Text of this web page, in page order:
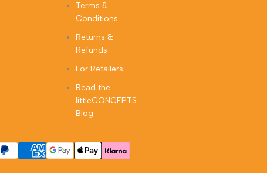
Terms &
Conditions
Returns &
Refunds
For Retailers
Read the
littleCONCEPTS
Blog